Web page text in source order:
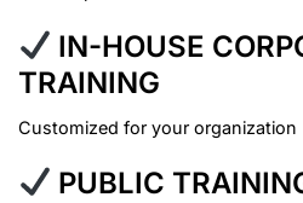
IN-HOUSE
TRAINING
Customized for your organization
PUBLIC